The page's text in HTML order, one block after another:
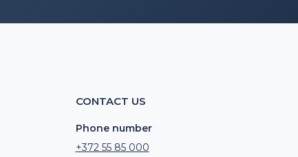
CONTACT US
Phone number
+372 55 85 000